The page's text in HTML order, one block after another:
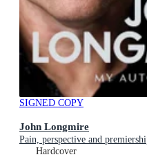
SIGNED COPY
John Longmire
Pain, perspective and
Hardcover